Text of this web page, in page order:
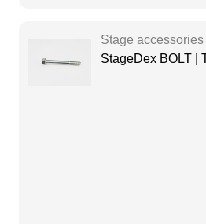
Stage accessories
StageDex BOLT |